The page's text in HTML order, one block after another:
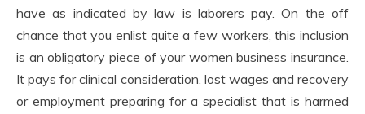
have as indicated by law is laborers pay. On the off
chance that you enlist quite a few workers, this inclusion
is an obligatory piece of your women business insurance.
It pays for clinical consideration, lost wages and recovery
or employment preparing for a specialist that is harmed